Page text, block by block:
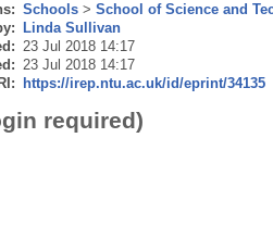
Schools> School of Science and
Linda Sullivan
23 Jul 2018 14:17
23 Jul 2018 14:17
https://irep.ntu.ac.uk/id/eprint/34135
required)